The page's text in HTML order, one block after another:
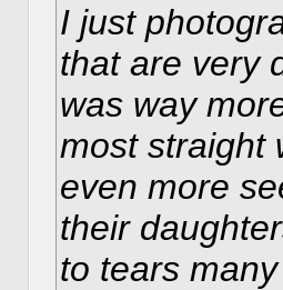
I just
that are very
was way
most straight
even more
their
to tears